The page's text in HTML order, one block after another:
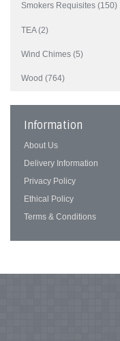
Smokers Requisites (150)
TEA (2)
Wind Chimes (5)
Wood (764)
Information
About Us
Delivery Information
Privacy Policy
Ethical Policy
Terms & Conditions